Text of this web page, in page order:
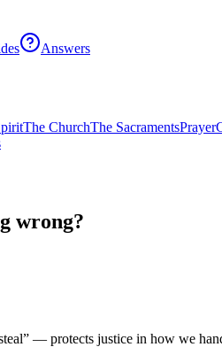
Answers
The ChurchThe SacramentsPrayer
wrong?
— protects justice in how we